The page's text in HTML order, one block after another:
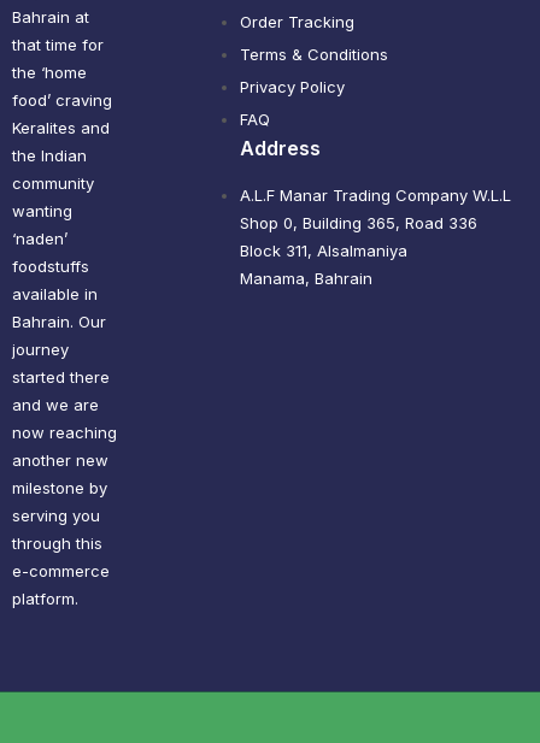
Bahrain at
that time for
the ‘home
food’ craving
Keralites and
the Indian
community
wanting
‘naden’
foodstuffs
available in
Bahrain. Our
journey
started there
and we are
now reaching
another new
milestone by
serving you
through this
e-commerce
platform.
Order Tracking
Terms & Conditions
Privacy Policy
FAQ
Address
A.L.F Manar Trading Company W.L.L
Shop 0, Building 365, Road 336
Block 311, Alsalmaniya
Manama, Bahrain